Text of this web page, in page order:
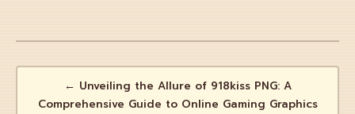
← Unveiling the Allure of 918kiss PNG: A
Comprehensive Guide to Online Gaming Graphics